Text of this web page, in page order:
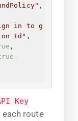
,
in to g
Id " ,
,
Key
route